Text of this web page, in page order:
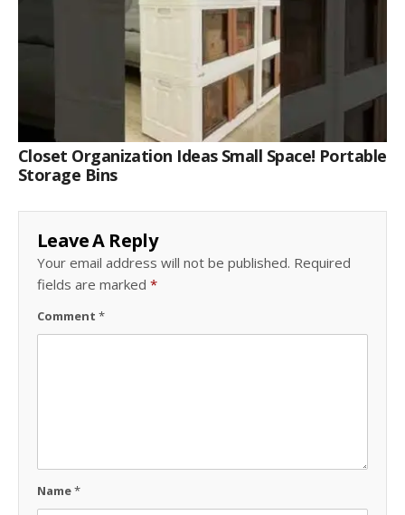
Closet Organization Ideas Small Space! Portable
Storage Bins
Leave A Reply
Your email address will not be published. Required
fields are marked *
Comment *
Name*